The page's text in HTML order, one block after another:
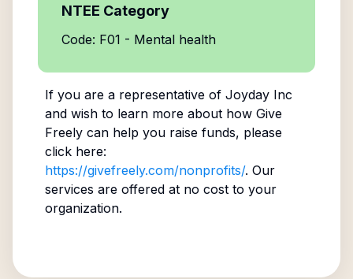
NTEE Category
Code: F01 - Mental health
If you are a representative of Joyday Inc
and wish to learn more about how Give
Freely can help you raise funds, please
click here:
https://givefreely.com/nonprofits/. Our
services are offered at no cost to your
organization.